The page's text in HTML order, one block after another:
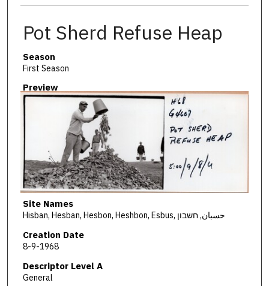
Pot Sherd Refuse Heap
Season
First Season
Preview
Site Names
Hisban, Hesban, Hesbon, Heshbon, Esbus, حسبان, חשבון
Creation Date
8-9-1968
Descriptor Level A
General